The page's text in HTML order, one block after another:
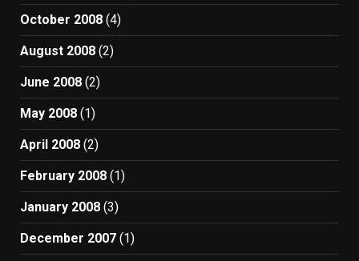
October 2008 (4)
August 2008 (2)
June 2008 (2)
May 2008 (1)
April 2008 (2)
February 2008 (1)
January 2008 (3)
December 2007 (1)